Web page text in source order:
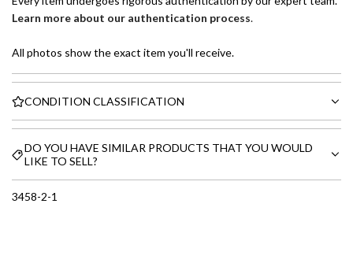
Learn more about our authentication process.
All photos show the exact item you'll receive.
CONDITION CLASSIFICATION
DO YOU HAVE SIMILAR PRODUCTS THAT YOU WOULD
LIKE TO SELL?
3458-2-1